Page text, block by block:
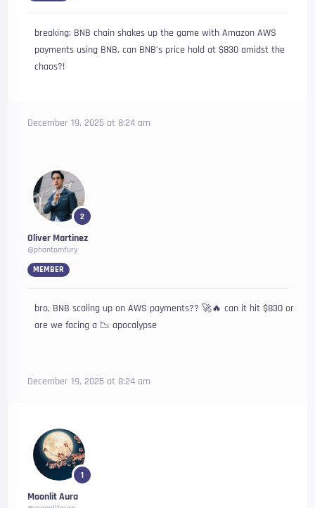
breaking: BNB chain shakes up the game with Amazon AWS
payments using BNB, can BNB’s price hold at $830 amidst the
chaos?!
December 19, 2025 at 8:24 am
2
Oliver Martinez
@phantomfury
MEMBER
bro, BNB scaling up on AWS payments?? 🚀🔥 can it hit $830 or
are we facing a 📉 apocalypse
December 19, 2025 at 8:24 am
1
Moonlit Aura